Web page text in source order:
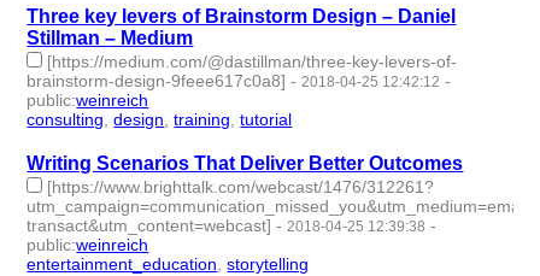
Three key levers of Brainstorm Design – Daniel
Stillman – Medium
[https://medium.com/@dastillman/three-key-levers-of-
brainstorm-design-9feee617c0a8] -2018-04-25 12:42:12 -
public:weinreich
consulting,design,training,tutorial
Writing Scenarios That Deliver Better Outcomes
[https://www.brighttalk.com/webcast/1476/312261?
transact&utm_content=webcast] -2018-04-25 12:39:38 -
public:weinreich
entertainment_education,storytelling